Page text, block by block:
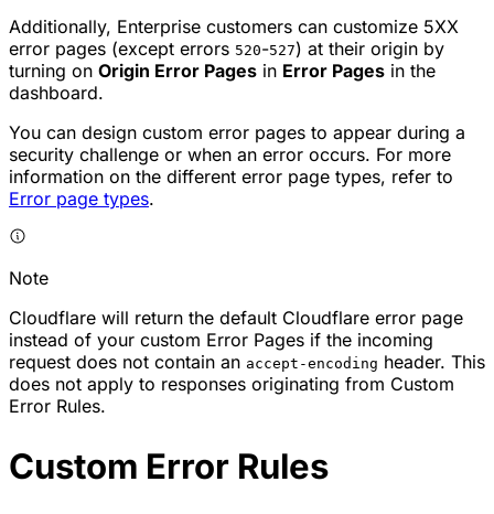
Additionally, Enterprise customers can customize 5XX
error pages (except errors 520-527) at their origin by
turning on Origin Error Pages in Error Pages in the
dashboard.
You can design custom error pages to appear during a
security challenge or when an error occurs. For more
information on the different error page types, refer to
Error page types.
Note
Cloudflare will return the default Cloudflare error page
instead of your custom Error Pages if the incoming
request does not contain an accept-encoding header. This
does not apply to responses originating from Custom
Error Rules.
Custom Error Rules